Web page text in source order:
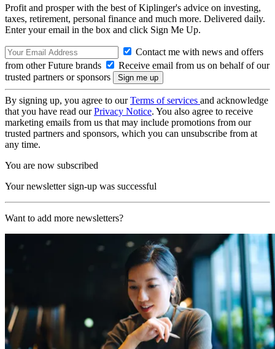
Profit and prosper with the best of Kiplinger's advice on investing,
taxes, retirement, personal finance and much more. Delivered daily.
Enter your email in the box and click Sign Me Up.
Contact me with news and offers
from other Future brands
Receive email from us on behalf of our
trusted partners or sponsors
By signing up, you agree to ourTerms of services and acknowledge
that you have read ourPrivacy Notice. You also agree to receive
marketing emails from us that may include promotions from our
trusted partners and sponsors, which you can unsubscribe from at
any time.
You are now subscribed
Your newsletter sign-up was successful
Want to add more newsletters?